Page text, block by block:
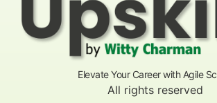
Elevate Your Career with Agile
All rights reserved